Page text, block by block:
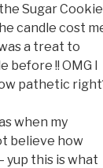
Sugar Cookie
candle cost
a treat to
before !! OMG I
pathetic
when my
believe how
yup this is what